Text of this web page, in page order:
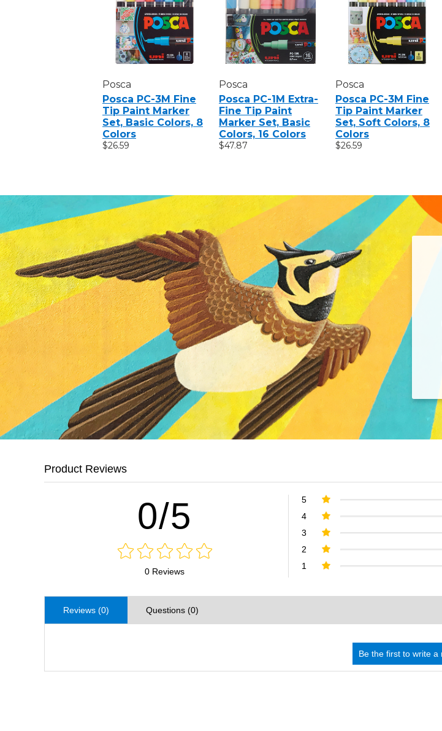
Posca
Posca PC-3M Fine
Tip Paint Marker
Set, Basic Colors, 8
Colors
$26.59
Posca
Posca PC-1M Extra-
Fine Tip Paint
Marker Set, Basic
Colors, 16 Colors
$47.87
Posca
Posca PC-3M Fine
Tip Paint Marker
Set, Soft Colors, 8
Colors
$26.59
Product Reviews
0/5
0 Reviews
5
4
3
2
1
Reviews (0) Questions (0)